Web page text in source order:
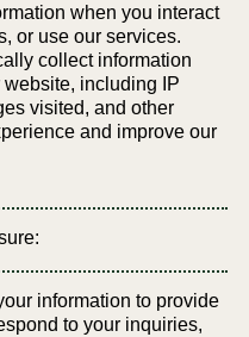
when you interact
or use our services.
collect information
including IP
visited, and other
and improve our
information to provide
to your inquiries,